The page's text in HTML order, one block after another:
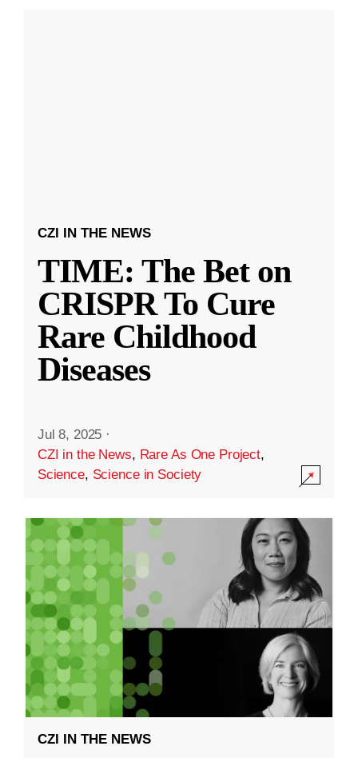
CZI IN THE NEWS
TIME: The Bet on
CRISPR To Cure
Rare Childhood
Diseases
Jul 8, 2025 ·
CZI in the News, Rare As One Project,
Science, Science in Society
CZI IN THE NEWS